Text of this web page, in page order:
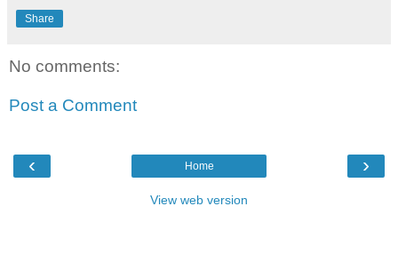
Share
No comments:
Post a Comment
‹ ›
Home
View web version